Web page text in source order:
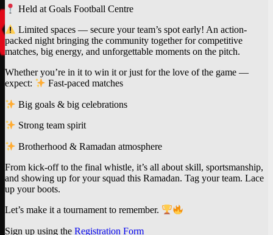
Held at Goals Football Centre
Limited spaces — secure your team’s spot early! An action-
packed night bringing the community together for competitive
matches, big energy, and unforgettable moments on the pitch.
Whether you’re in it to win it or just for the love of the game —
expect:
Fast-paced matches
Big goals & big celebrations
Strong team spirit
Brotherhood & Ramadan atmosphere
From kick-off to the final whistle, it’s all about skill, sportsmanship,
and showing up for your squad this Ramadan. Tag your team. Lace
up your boots.
Let’s make it a tournament to remember.
Sign up using the Registration Form